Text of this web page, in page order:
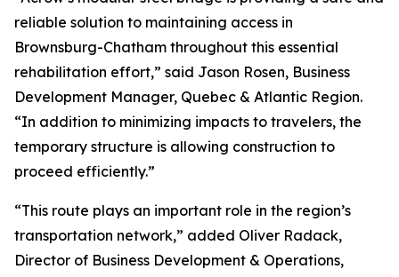
reliable solution to maintaining access in
Brownsburg-Chatham throughout this essential
rehabilitation effort,” said Jason Rosen, Business
Development Manager, Quebec & Atlantic Region.
“In addition to minimizing impacts to travelers, the
temporary structure is allowing construction to
proceed efficiently.”
“This route plays an important role in the region’s
transportation network,” added Oliver Radack,
Director of Business Development & Operations,